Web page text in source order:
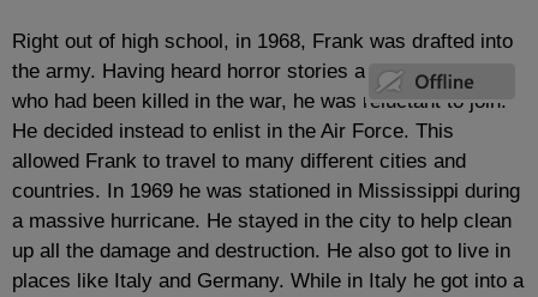
Right out of high school, in 1968, Frank was drafted into
the army. Having heard horror stories and having friends
who had been killed in the war, he was reluctant to join.
He decided instead to enlist in the Air Force. This
allowed Frank to travel to many different cities and
countries. In 1969 he was stationed in Mississippi during
a massive hurricane. He stayed in the city to help clean
up all the damage and destruction. He also got to live in
places like Italy and Germany. While in Italy he got into a